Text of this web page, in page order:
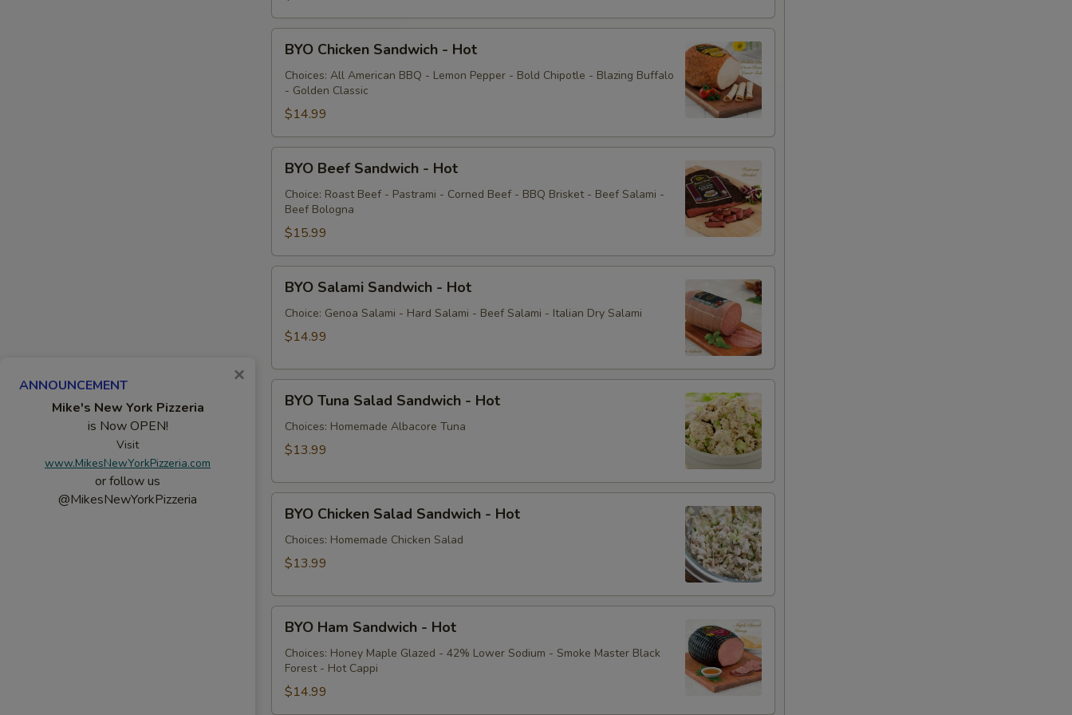
BYO
Chicken
Sandwich
Hot
BYO Chicken Sandwich - Hot
Choices: All American BBQ - Lemon Pepper - Bold Chipotle - Blazing Buffalo
- Golden Classic
$14.99
BYO
Beef
Sandwich
Hot
BYO Beef Sandwich - Hot
Choice: Roast Beef - Pastrami - Corned Beef - BBQ Brisket - Beef Salami -
Beef Bologna
$15.99
BYO
Salami
Sandwich
BYO Salami Sandwich - Hot
Choice: Genoa Salami - Hard Salami - Beef Salami - Italian Dry Salami
$14.99
BYO
Tuna
Salad
Sandwich
Hot
BYO Tuna Salad Sandwich - Hot
Choices: Homemade Albacore Tuna
$13.99
BYO
Chicken
Salad
Sandwich
Hot
BYO Chicken Salad Sandwich - Hot
Choices: Homemade Chicken Salad
$13.99
BYO
Ham
Sandwich
Hot
BYO Ham Sandwich - Hot
Choices: Honey Maple Glazed - 42% Lower Sodium - Smoke Master Black
Forest - Hot Cappi
$14.99
ANNOUNCEMENT
Mike's New York Pizzeria
is Now OPEN!
Visit
www.MikesNewYorkPizzeria.com
or follow us
@MikesNewYorkPizzeria
×
Choose Your Fixings
Avocado
Red Onion
Grilled Onions
Sprouts